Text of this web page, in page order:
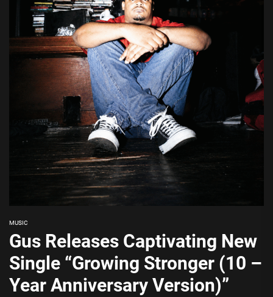
MUSIC
Gus Releases Captivating New
Single “Growing Stronger (10 –
Year Anniversary Version)”